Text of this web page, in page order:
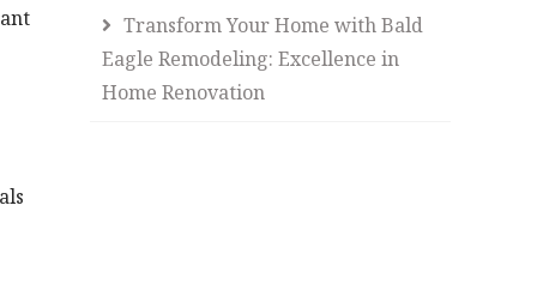
Transform Your Home with Bald
Eagle Remodeling: Excellence in
Home Renovation